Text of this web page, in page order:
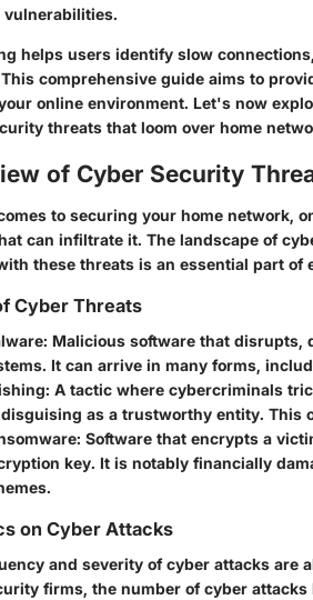
vulnerabilities.
helps users identify slow
comprehensive guide aims to
online environment. Let's now
threats that loom over home
of Cyber Security
to securing your home network,
can infiltrate it. The landscape of
these threats is an essential part of
Cyber Threats
: Malicious software that disrupts,
It can arrive in many forms,
: A tactic where cybercriminals
as a trustworthy entity. This
: Software that encrypts a
key. It is notably financially
on Cyber Attacks
and severity of cyber attacks are
firms, the number of cyber